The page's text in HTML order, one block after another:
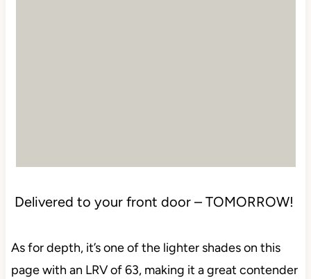
Delivered to your front door – TOMORROW!
As for depth, it’s one of the lighter shades on this
page with an LRV of 63, making it a great contender